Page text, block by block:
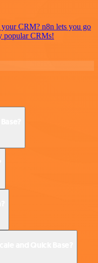
CRM? n8n lets you go
popular CRMs!